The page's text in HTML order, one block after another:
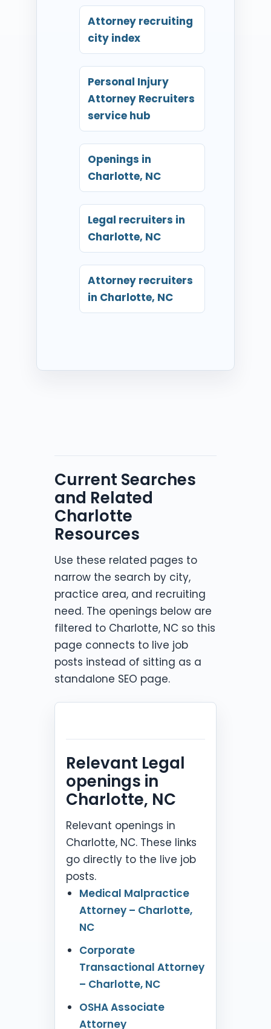
Attorney recruiting
city index
Personal Injury
Attorney Recruiters
service hub
Openings in
Charlotte, NC
Legal recruiters in
Charlotte, NC
Attorney recruiters
in Charlotte, NC
Current Searches
and Related
Charlotte
Resources
Use these related pages to
narrow the search by city,
practice area, and recruiting
need. The openings below are
filtered to Charlotte, NC so this
page connects to live job
posts instead of sitting as a
standalone SEO page.
Relevant Legal
openings in
Charlotte, NC
Relevant openings in
Charlotte, NC. These links
go directly to the live job
posts.
Medical Malpractice
Attorney – Charlotte,
NC
Corporate
Transactional Attorney
– Charlotte, NC
OSHA Associate
Attorney